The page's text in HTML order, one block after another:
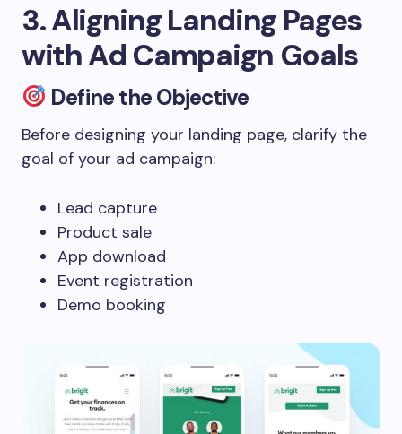
3. Aligning Landing Pages
with Ad Campaign Goals
Define the Objective
Before designing your landing page, clarify the
goal of your ad campaign:
Lead capture
Product sale
App download
Event registration
Demo booking